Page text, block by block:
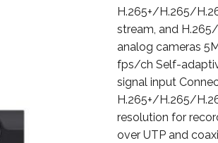
H.265+/H.265/
stream, and
analog cameras
fps/ch Self-
signal input
H.265+/H.265/
resolution for
over UTP and